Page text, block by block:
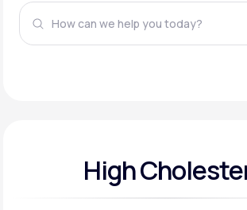
About Us
MD+
Learn why LifeMD+ can
High